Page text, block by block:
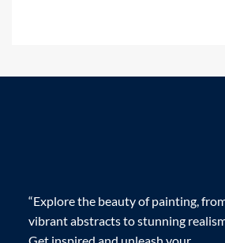
“Explore the beauty of painting,
vibrant abstracts to stunning